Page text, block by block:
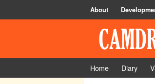
About
Home Diary